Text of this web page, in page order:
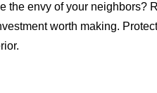
the envy of your
worth making.